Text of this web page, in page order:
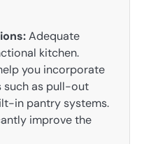
Adequate
kitchen.
you incorporate
such as pull-out
in pantry systems.
improve the